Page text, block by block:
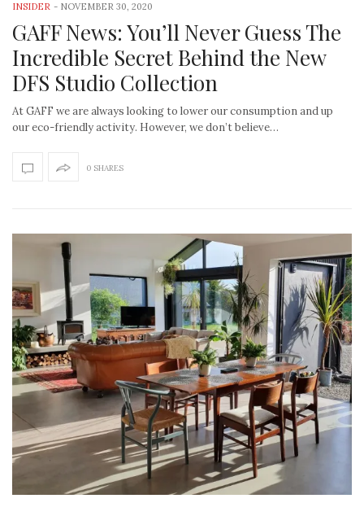
INSIDER - NOVEMBER 30, 2020
GAFF News: You’ll Never Guess The
Incredible Secret Behind the New
DFS Studio Collection
At GAFF we are always looking to lower our consumption and up
our eco-friendly activity. However, we don’t believe…
0 SHARES